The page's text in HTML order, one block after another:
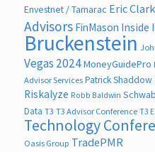
Envestnet / Tamarac Eric
Advisors FinMason Inside
Bruckenstein
Vegas 2024MoneyGuidePro
Advisor Services Patrick Shaddow
Riskalyze Robb Baldwin Schwab
Data T3 T3 Advisor Conference T3
Technology
Oasis Group TradePMR